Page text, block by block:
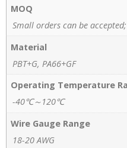
MOQ
Small orders can be
Material
PBT+G, PA66+GF
Operating Temperature
-40℃～120℃
Wire Gauge Range
18-20 AWG